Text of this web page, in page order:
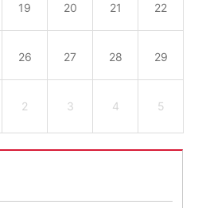
19 20 21 22
26 27 28 29
2 3 4 5